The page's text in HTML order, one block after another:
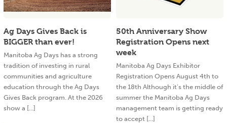
Ag Days Gives Back is
BIGGER than ever!
Manitoba Ag Days has a strong
tradition of investing in rural
communities and agriculture
education through the Ag Days
Gives Back program. At the 2026
show a [...]
50th Anniversary Show
Registration Opens next
week
Manitoba Ag Days Exhibitor
Registration Opens August 4th to
the 18th Although it’s the middle of
summer the Manitoba Ag Days
management team is getting ready
to accept [...]